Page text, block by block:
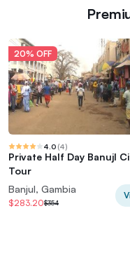
20% OFF
4.0 (4)
Private Half Day Banujl
Tour
Banjul, Gambia
$283.20$354